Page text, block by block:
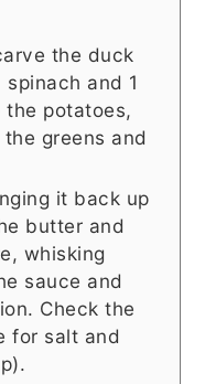
the duck
and 1
potatoes,
greens and
it back up
butter and
whisking
sauce and
Check the
for salt and